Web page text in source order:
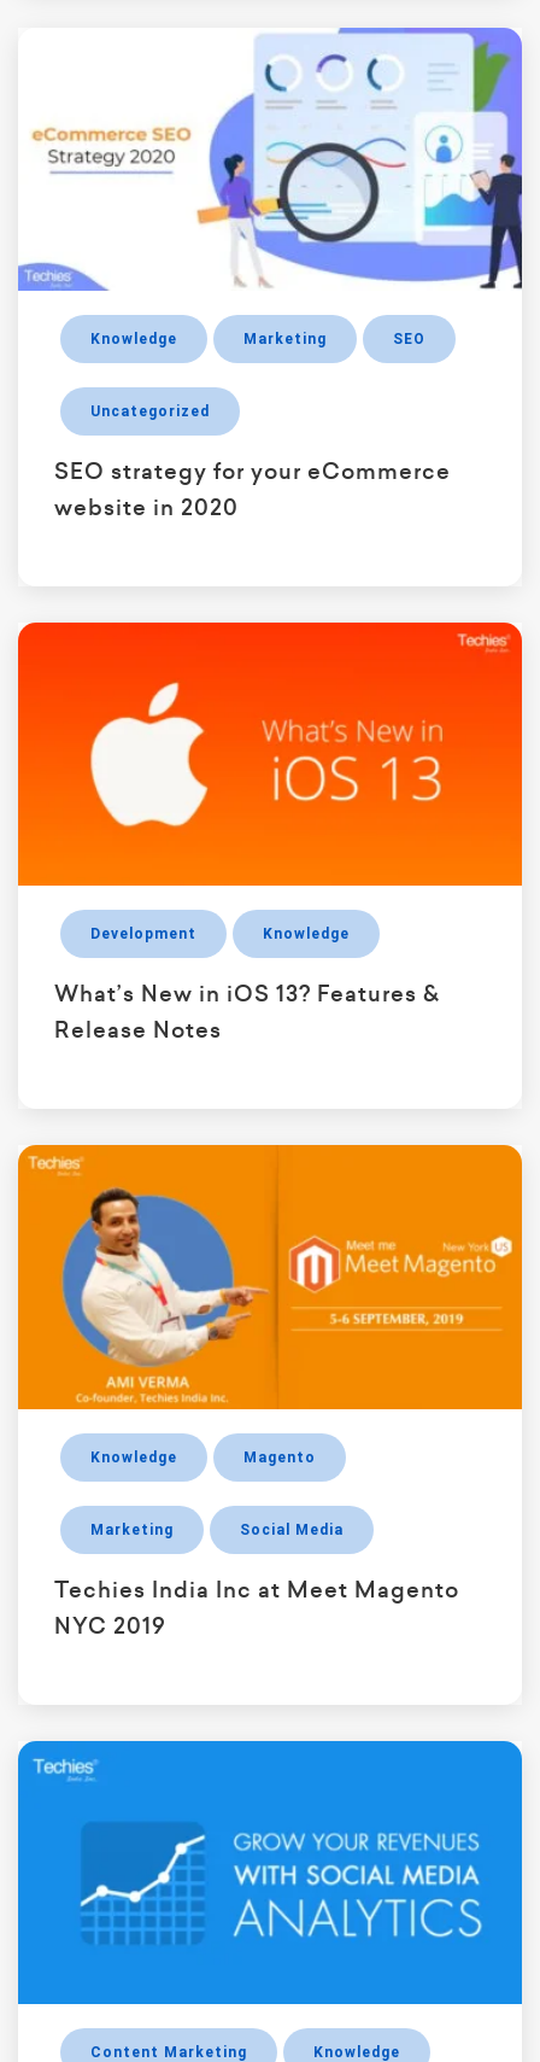
Knowledge Marketing SEO
Uncategorized
SEO strategy for your eCommerce
website in 2020
Development Knowledge
What’s New in iOS 13? Features &
Release Notes
Knowledge Magento
Marketing Social Media
Techies India Inc at Meet Magento
NYC 2019
Content Marketing Knowledge